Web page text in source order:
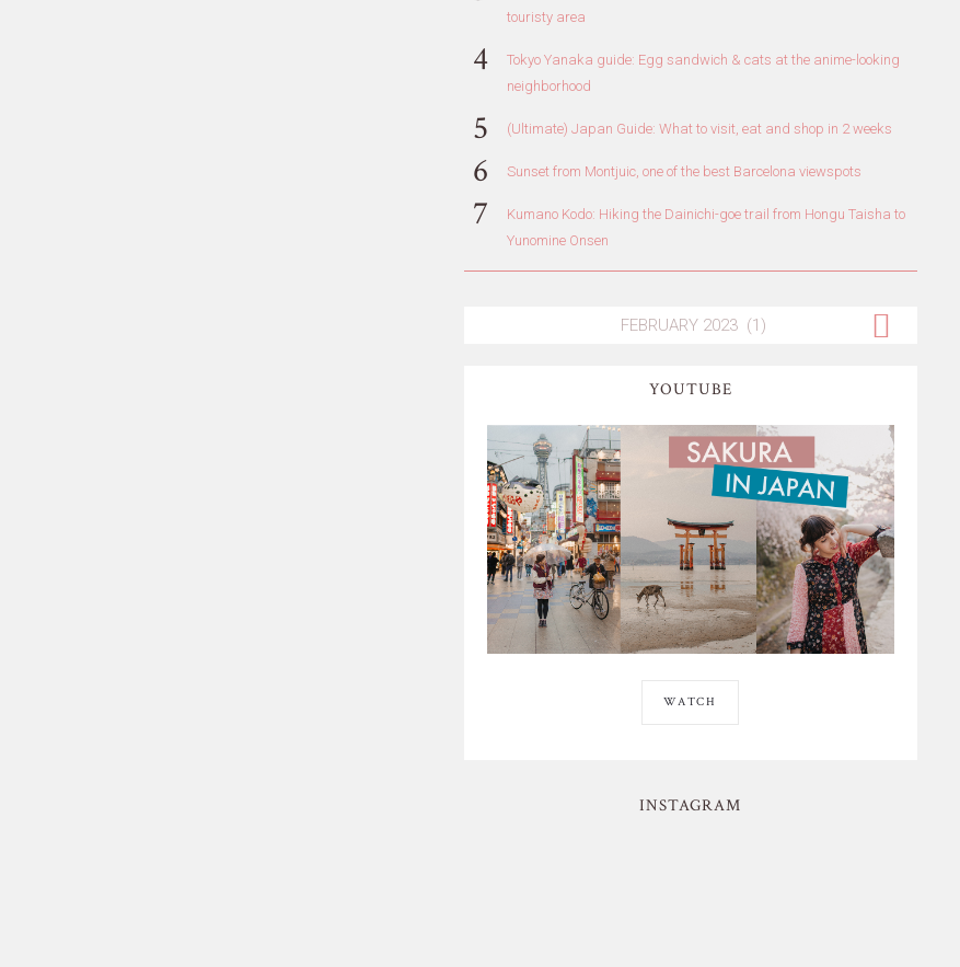
touristy area
Tokyo Yanaka guide: Egg sandwich & cats at the anime-looking
neighborhood
(Ultimate) Japan Guide: What to visit, eat and shop in 2 weeks
Sunset from Montjuic, one of the best Barcelona viewspots
Kumano Kodo: Hiking the Dainichi-goe trail from Hongu Taisha to
Yunomine Onsen
YOUTUBE
WATCH
INSTAGRAM